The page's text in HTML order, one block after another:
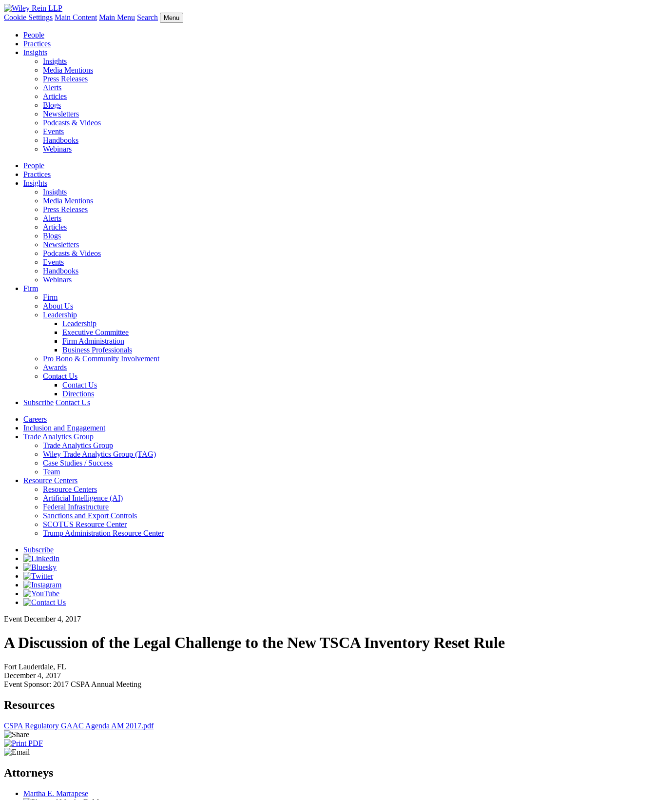
Cookie Settings Main Content Main Menu Search Menu
People
Practices
Insights
Insights
Media Mentions
Press Releases
Alerts
Articles
Blogs
Newsletters
Podcasts & Videos
Events
Handbooks
Webinars
People
Practices
Insights
Insights
Media Mentions
Press Releases
Alerts
Articles
Blogs
Newsletters
Podcasts & Videos
Events
Handbooks
Webinars
Firm
Firm
About Us
Leadership
Leadership
Executive Committee
Firm Administration
Business Professionals
Pro Bono & Community Involvement
Awards
Contact Us
Contact Us
Directions
Subscribe Contact Us
Careers
Inclusion and Engagement
Trade Analytics Group
Trade Analytics Group
Wiley Trade Analytics Group (TAG)
Case Studies / Success
Team
Resource Centers
Resource Centers
Artificial Intelligence (AI)
Federal Infrastructure
Sanctions and Export Controls
SCOTUS Resource Center
Trump Administration Resource Center
Subscribe
Event December 4, 2017
A Discussion of the Legal Challenge to the New TSCA Inventory Reset Rule
Fort Lauderdale, FL
December 4, 2017
Event Sponsor: 2017 CSPA Annual Meeting
Resources
CSPA Regulatory GAAC Agenda AM 2017.pdf
Attorneys
Martha E. Marrapese